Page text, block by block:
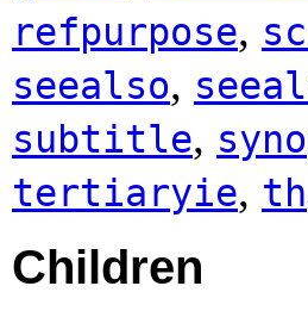
refpurpose,
seealso,
subtitle,
tertiaryie, th
Children